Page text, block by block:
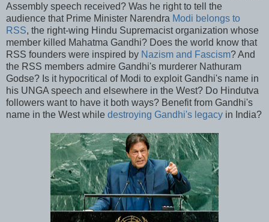
Assembly speech received? Was he right to tell the
audience that Prime Minister Narendra Modi belongs to
RSS, the right-wing Hindu Supremacist organization whose
member killed Mahatma Gandhi? Does the world know that
RSS founders were inspired by Nazism and Fascism? And
the RSS members admire Gandhi's murderer Nathuram
Godse? Is it hypocritical of Modi to exploit Gandhi's name in
his UNGA speech and elsewhere in the West? Do Hindutva
followers want to have it both ways? Benefit from Gandhi's
name in the West while destroying Gandhi's legacy in India?